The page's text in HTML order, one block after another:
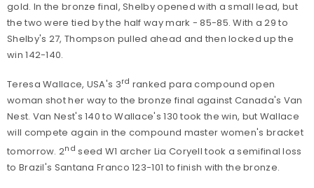
gold. In the bronze final, Shelby opened with a small lead, but
the two were tied by the half way mark - 85-85. With a 29 to
Shelby's 27, Thompson pulled ahead and then locked up the
win 142-140.
Teresa Wallace, USA's 3rd ranked para compound open
woman shot her way to the bronze final against Canada's Van
Nest. Van Nest's 140 to Wallace's 130 took the win, but Wallace
will compete again in the compound master women's bracket
tomorrow. 2nd seed W1 archer Lia Coryell took a semifinal loss
to Brazil's Santana Franco 123-101 to finish with the bronze.